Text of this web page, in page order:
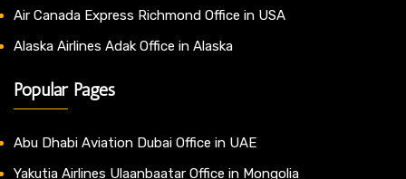
Air Canada Express Richmond Office in USA
Alaska Airlines Adak Office in Alaska
Popular Pages
Abu Dhabi Aviation Dubai Office in UAE
Yakutia Airlines Ulaanbaatar Office in Mongolia